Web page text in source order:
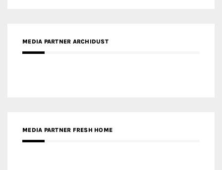
MEDIA PARTNER ARCHIDUST
MEDIA PARTNER FRESH HOME